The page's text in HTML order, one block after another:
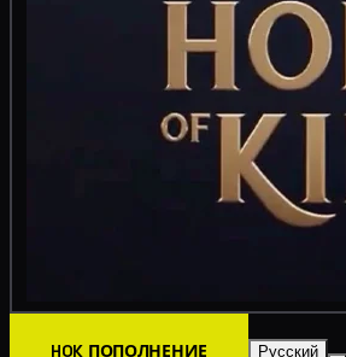
HOK ПОПОЛНЕНИЕ Русский